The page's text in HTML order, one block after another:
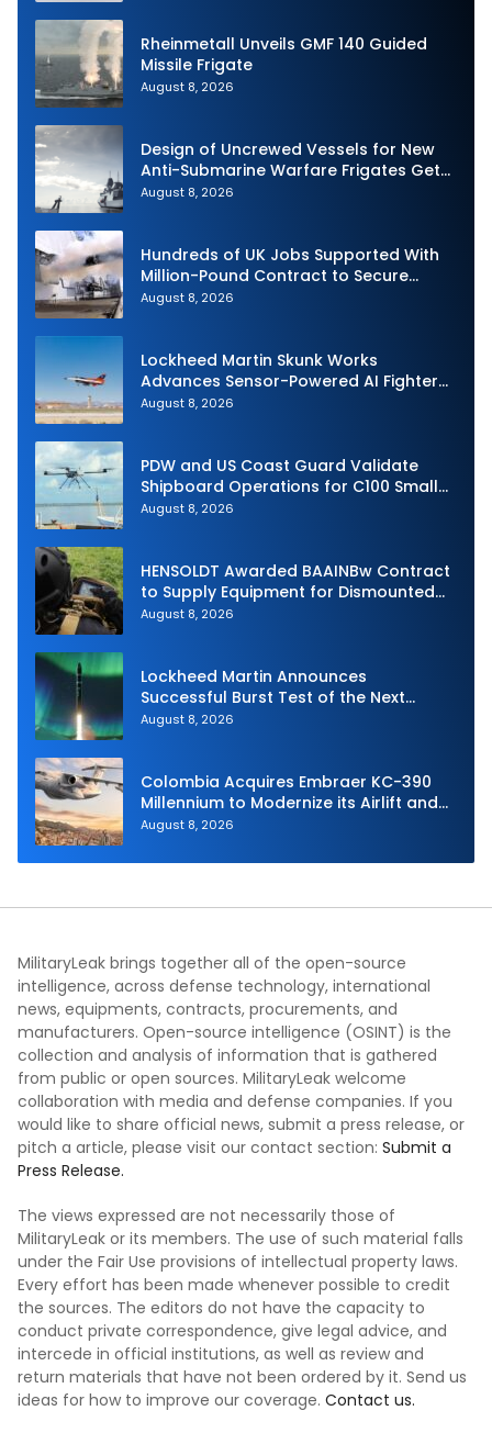
Rheinmetall Unveils GMF 140 Guided
Missile Frigate
August 8, 2026
Design of Uncrewed Vessels for New
Anti-Submarine Warfare Frigates Gets
Underway
August 8, 2026
Hundreds of UK Jobs Supported With
Million-Pound Contract to Secure
Royal Navy Torpedo Weapons
August 8, 2026
Lockheed Martin Skunk Works
Advances Sensor-Powered AI Fighter
Intercept
August 8, 2026
PDW and US Coast Guard Validate
Shipboard Operations for C100 Small
Unmanned Aerial System
August 8, 2026
HENSOLDT Awarded BAAINBw Contract
to Supply Equipment for Dismounted
Joint Fire Support Teams
August 8, 2026
Lockheed Martin Announces
Successful Burst Test of the Next
Generation Interceptor’s Second-
August 8, 2026
Colombia Acquires Embraer KC-390
Millennium to Modernize its Airlift and
Aerial Refueling Capabilities
August 8, 2026
MilitaryLeak brings together all of the open-source
intelligence, across defense technology, international
news, equipments, contracts, procurements, and
manufacturers. Open-source intelligence (OSINT) is the
collection and analysis of information that is gathered
from public or open sources. MilitaryLeak welcome
collaboration with media and defense companies. If you
would like to share official news, submit a press release, or
pitch a article, please visit our contact section: Submit a
Press Release.
The views expressed are not necessarily those of
MilitaryLeak or its members. The use of such material falls
under the Fair Use provisions of intellectual property laws.
Every effort has been made whenever possible to credit
the sources. The editors do not have the capacity to
conduct private correspondence, give legal advice, and
intercede in official institutions, as well as review and
return materials that have not been ordered by it. Send us
ideas for how to improve our coverage. Contact us.